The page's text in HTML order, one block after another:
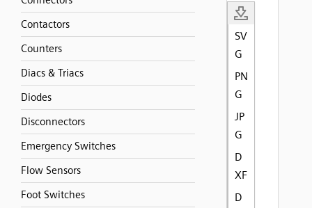
Contactors
Counters
Diacs & Triacs
Diodes
Disconnectors
Emergency Switches
Flow Sensors
Foot Switches
SV
G
PN
G
JP
G
D
XF
D